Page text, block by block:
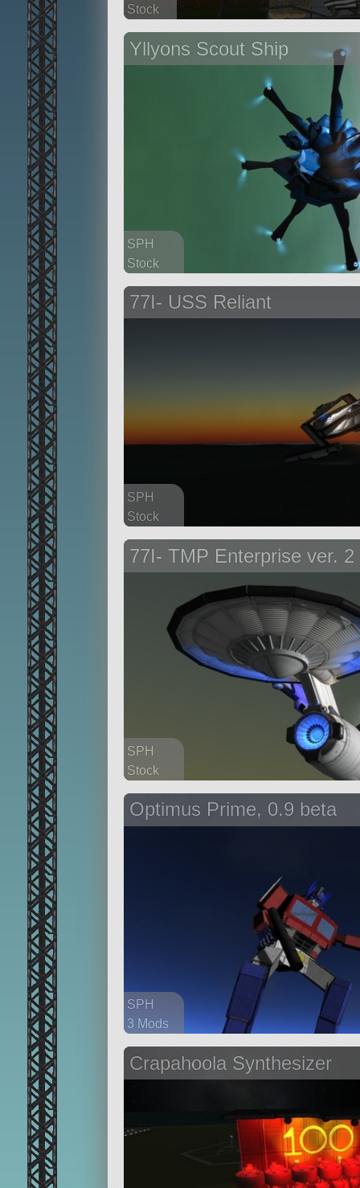
Stock
base
Yllyons Scout Ship
SPH
Stock
ship
77I- USS Reliant
SPH
Stock
aircraft
77I- TMP Enterprise ver. 2
SPH
Stock
aircraft
Optimus Prime, 0.9 beta
SPH
3 Mods
probe
Crapahoola Synthesizer